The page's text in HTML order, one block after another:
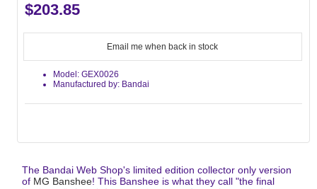
$203.85
Email me when back in stock
Model: GEX0026
Manufactured by: Bandai
The Bandai Web Shop's limited edition collector only version
of MG Banshee! This Banshee is what they call "the final